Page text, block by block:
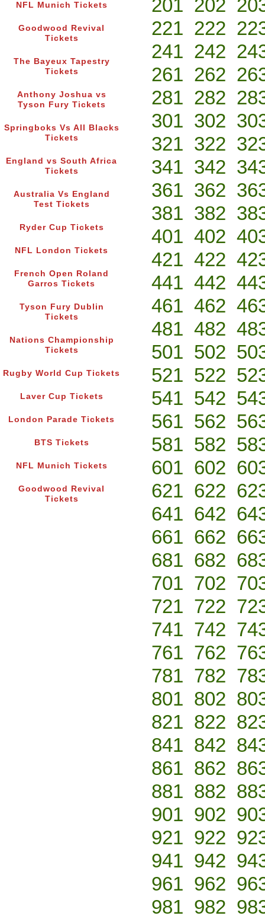
NFL Munich Tickets
Goodwood Revival
Tickets
The Bayeux Tapestry
Tickets
Anthony Joshua vs
Tyson Fury Tickets
Springboks Vs All Blacks
Tickets
England vs South Africa
Tickets
Australia Vs England
Test Tickets
Ryder Cup Tickets
NFL London Tickets
French Open Roland
Garros Tickets
Tyson Fury Dublin
Tickets
Nations Championship
Tickets
Rugby World Cup Tickets
Laver Cup Tickets
London Parade Tickets
BTS Tickets
NFL Munich Tickets
Goodwood Revival
Tickets
201 202
221 222
241 242
261 262
281 282
301 302
321 322
341 342
361 362
381 382
401 402
421 422
441 442
461 462
481 482
501 502
521 522
541 542
561 562
581 582
601 602
621 622
641 642
661 662
681 682
701 702
721 722
741 742
761 762
781 782
801 802
821 822
841 842
861 862
881 882
901 902
921 922
941 942
961 962
981 982